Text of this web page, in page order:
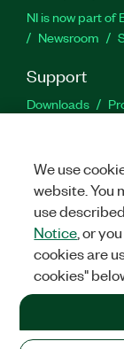
NI is now part of
Newsroom
Support
Downloads
United
LEGAL|IMPRINT
©2026NATIONAL
+1 877 388 1952
We use
website. You
use
Notice , or
cookies are
cookies"